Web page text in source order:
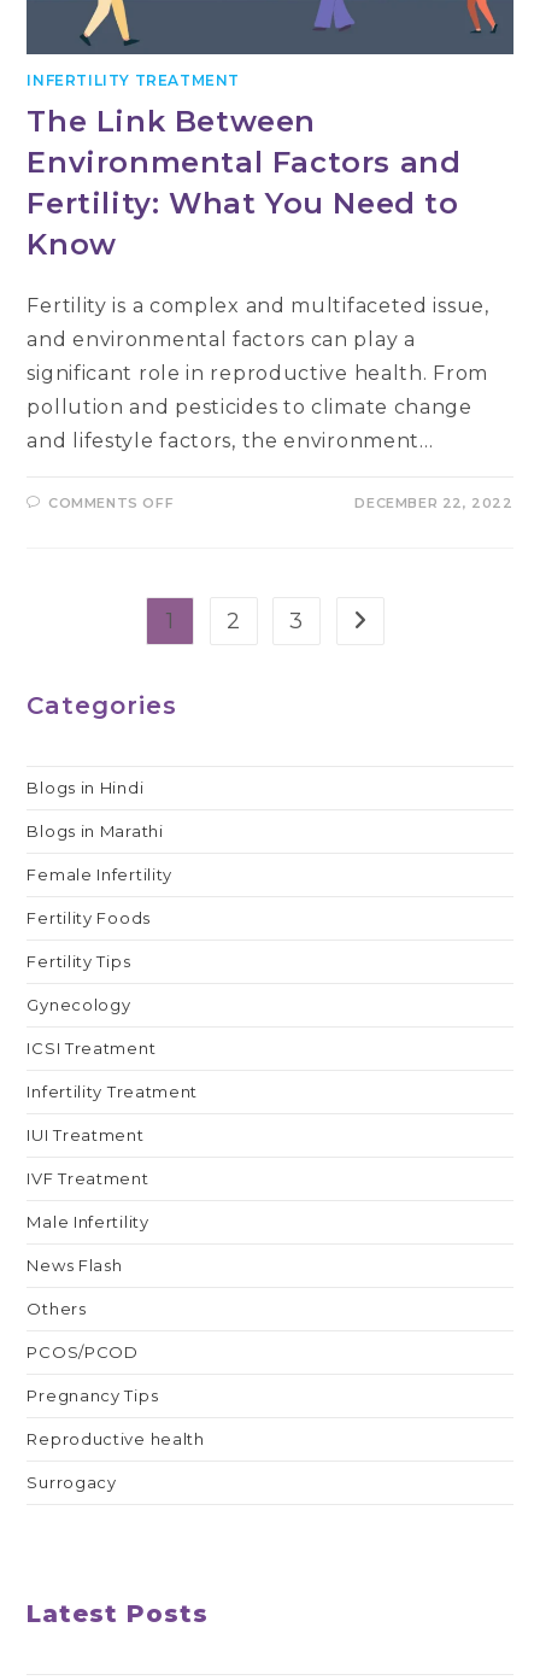
INFERTILITY TREATMENT
The Link Between
Environmental Factors and
Fertility: What You Need to
Know
Fertility is a complex and multifaceted issue,
and environmental factors can play a
significant role in reproductive health. From
pollution and pesticides to climate change
and lifestyle factors, the environment…
COMMENTS OFF
AND
FERTILITY:
WHAT
YOU
DECEMBER 22, 2022
1 2 3 Go to the next
Categories
Blogs in Hindi
Blogs in Marathi
Female Infertility
Fertility Foods
Fertility Tips
Gynecology
ICSI Treatment
Infertility Treatment
IUI Treatment
IVF Treatment
Male Infertility
News Flash
Others
PCOS/PCOD
Pregnancy Tips
Reproductive health
Surrogacy
Latest Posts